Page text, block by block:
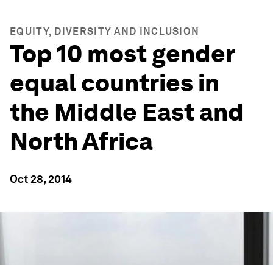
EQUITY, DIVERSITY AND INCLUSION
Top 10 most gender
equal countries in
the Middle East and
North Africa
Oct 28, 2014